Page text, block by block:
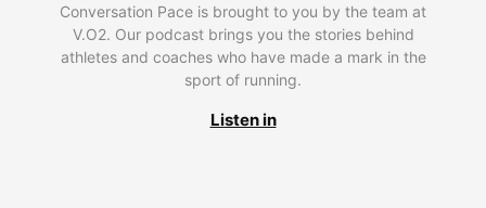
Conversation Pace is brought to you by the team at
V.O2. Our podcast brings you the stories behind
athletes and coaches who have made a mark in the
sport of running.
Listen in